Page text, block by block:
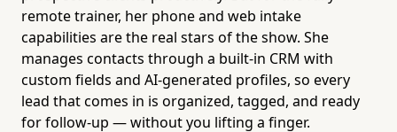
remote trainer, her phone and web intake
capabilities are the real stars of the show. She
manages contacts through a built-in CRM with
custom fields and AI-generated profiles, so every
lead that comes in is organized, tagged, and ready
for follow-up — without you lifting a finger.